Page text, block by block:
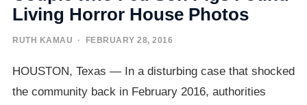
Living Horror House Photos
RUTH KAMAU · FEBRUARY 28, 2016
HOUSTON, Texas — In a disturbing case that shocked
the community back in February 2016, authorities